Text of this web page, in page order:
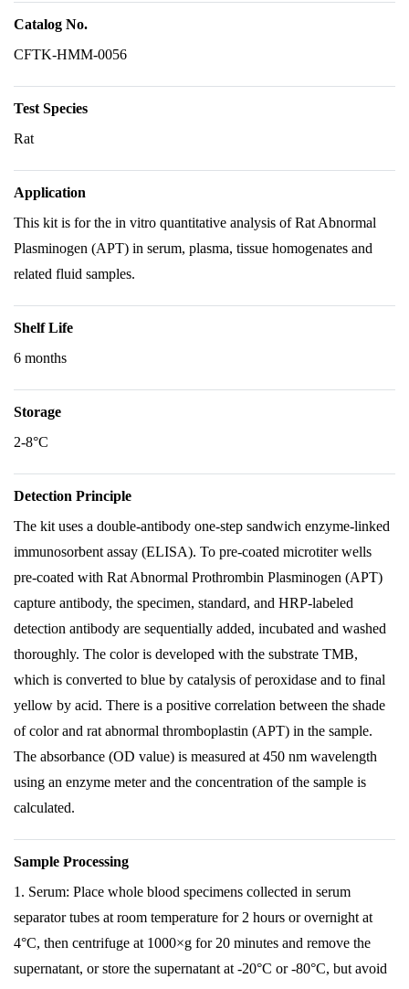
Catalog No.
CFTK-HMM-0056
Test Species
Rat
Application
This kit is for the in vitro quantitative analysis of Rat Abnormal
Plasminogen (APT) in serum, plasma, tissue homogenates and
related fluid samples.
Shelf Life
6 months
Storage
2-8°C
Detection Principle
The kit uses a double-antibody one-step sandwich enzyme-linked
immunosorbent assay (ELISA). To pre-coated microtiter wells
pre-coated with Rat Abnormal Prothrombin Plasminogen (APT)
capture antibody, the specimen, standard, and HRP-labeled
detection antibody are sequentially added, incubated and washed
thoroughly. The color is developed with the substrate TMB,
which is converted to blue by catalysis of peroxidase and to final
yellow by acid. There is a positive correlation between the shade
of color and rat abnormal thromboplastin (APT) in the sample.
The absorbance (OD value) is measured at 450 nm wavelength
using an enzyme meter and the concentration of the sample is
calculated.
Sample Processing
1. Serum: Place whole blood specimens collected in serum
separator tubes at room temperature for 2 hours or overnight at
4°C, then centrifuge at 1000×g for 20 minutes and remove the
supernatant, or store the supernatant at -20°C or -80°C, but avoid